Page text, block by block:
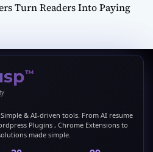
Turn Readers Into Paying
™
& AI-driven tools. From AI resume
Plugins , Chrome Extensions to
made simple.